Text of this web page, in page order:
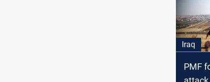
Iraq
PMF